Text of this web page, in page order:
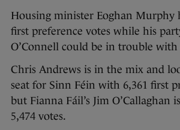
Housing minister Eoghan Murphy
first preference votes while his
O’Connell could be in trouble with
Chris Andrews is in the mix and
seat for Sinn Féin with 6,361 first
but Fianna Fáil’s Jim O’Callaghan
5,474 votes.